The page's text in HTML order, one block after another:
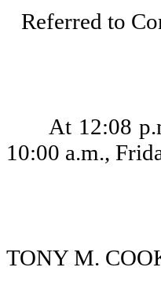
Referred to
At 12:08
10:00 a.m.,
TONY M.